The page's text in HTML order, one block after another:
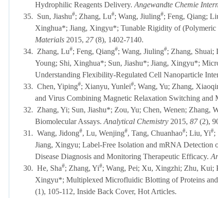
Hydrophilic Reagents Delivery. Angewandte Chemie
35. Sun, Jiashu#; Zhang, Lu#; Wang, Jiuling#; Feng, Qiang;
Xinghua*; Jiang, Xingyu*; Tunable Rigidity of
Materials 2015, 27(8), 1402-7140.
34. Zhang, Lu#; Feng, Qiang#; Wang, Jiuling#; Zhang, Shuai;
Young; Shi, Xinghua*; Sun, Jiashu*; Jiang, Xingyu*;
Understanding Flexibility-Regulated Cell Nanoparticle
33. Chen, Yiping#; Xianyu, Yunlei#; Wang, Yu; Zhang,
and Virus Combining Magnetic Relaxation Switching and
32. Zhang, Yi; Sun, Jiashu*; Zou, Yu; Chen, Wenen;
Biomolecular Assays. Analytical Chemistry 2015, 87(2),
31. Wang, Jidong#, Lu, Wenjing#, Tang, Chuanhao#; Liu, Yi#;
Jiang, Xingyu; Label-Free Isolation and mRNA
Disease Diagnosis and Monitoring Therapeutic Efficacy.
30. He, Sha#; Zhang, Yi#; Wang, Pei; Xu, Xingzhi; Zhu, Kui;
Xingyu*; Multiplexed Microfluidic Blotting of Proteins
(1), 105-112, Inside Back Cover, Hot Articles.